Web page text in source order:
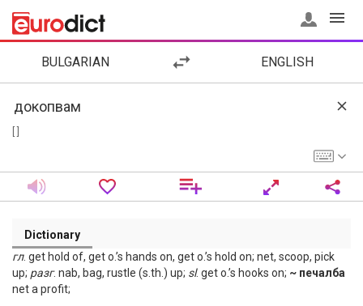
BULGARIAN ENGLISH
Dictionary
гл. get hold of, get o.’s hands on, get o.’s hold on; net, scoop, pick
up; разг. nab, bag, rustle (s.th.) up; sl. get o.’s hooks on; ~ печалба
net a profit;